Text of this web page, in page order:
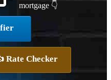
mortgage 👇
Rate Checker